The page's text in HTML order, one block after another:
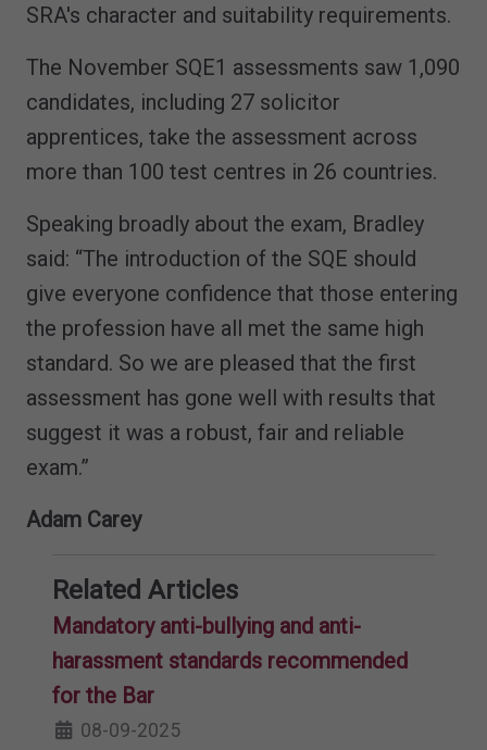
SRA's character and suitability requirements.
The November SQE1 assessments saw 1,090
candidates, including 27 solicitor
apprentices, take the assessment across
more than 100 test centres in 26 countries.
Speaking broadly about the exam, Bradley
said: “The introduction of the SQE should
give everyone confidence that those entering
the profession have all met the same high
standard. So we are pleased that the first
assessment has gone well with results that
suggest it was a robust, fair and reliable
exam.”
Adam Carey
Related Articles
Mandatory anti-bullying and anti-
harassment standards recommended
for the Bar
08-09-2025